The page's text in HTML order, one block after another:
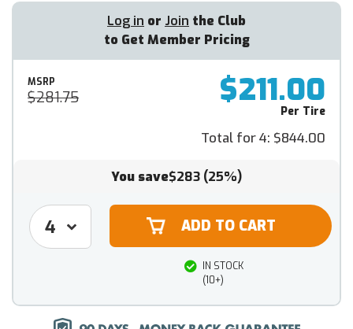
Log in or Join the Club
to Get Member Pricing
MSRP
$281.75 $211.00
Per Tire
Total for 4: $844.00
You save$283 (25%)
IN STOCK
(10+)